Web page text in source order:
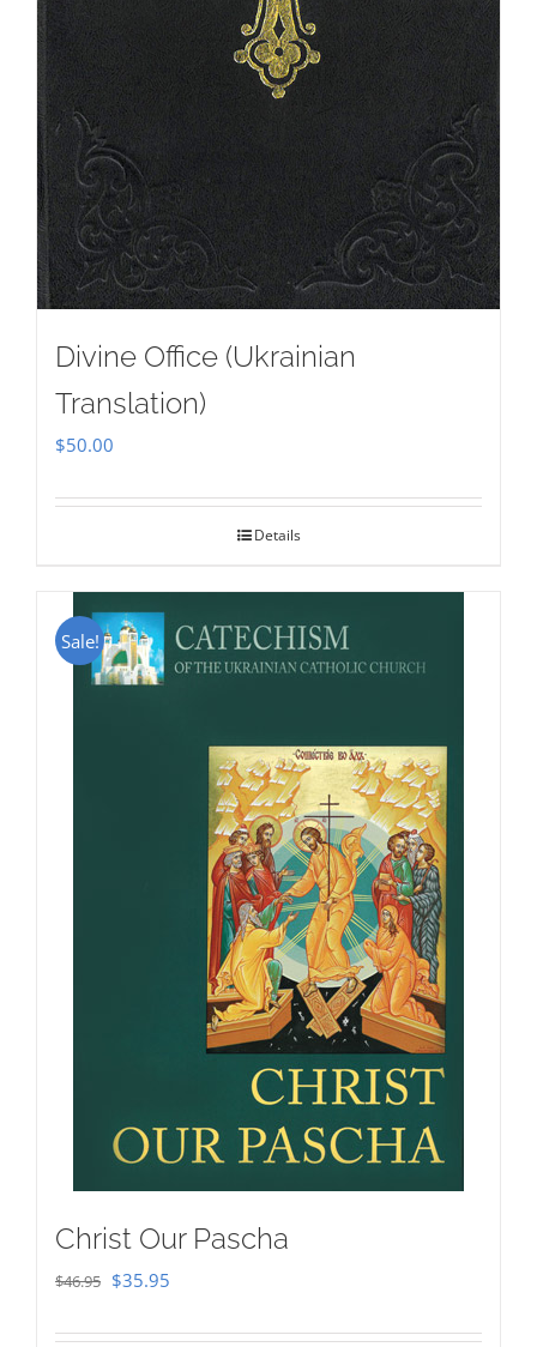
Divine Office (Ukrainian
Translation)
$50.00
Details
Sale!
Christ Our Pascha
$46.95 Original
$35.95